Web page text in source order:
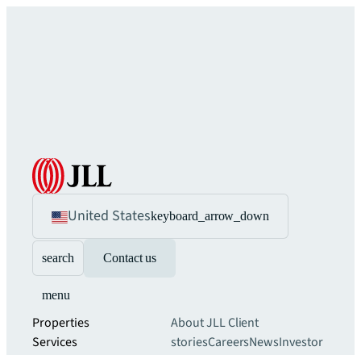
United Stateskeyboard_arrow_down
search Contact us
menu
Properties
Services
About JLLClient
storiesCareersNewsInvestor